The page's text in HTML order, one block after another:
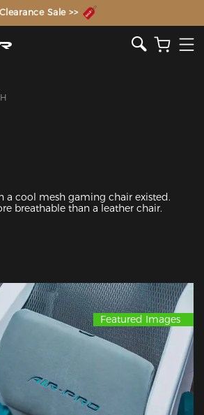
of the Gaming Chair
Clearance Sale >>
H
a cool mesh gaming chair existed.
breathable than a leather chair.
Featured Images